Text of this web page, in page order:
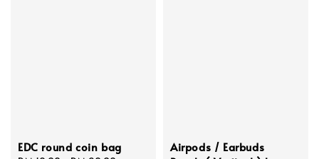
EDC round coin bag
Airpods / Earbuds